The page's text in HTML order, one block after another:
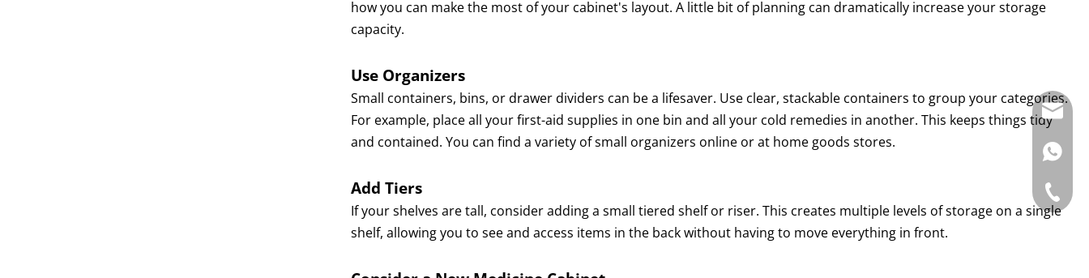
how you can make the most of your cabinet's layout. A little bit of planning can dramatically increase your storage
capacity.
Use Organizers
Small containers, bins, or drawer dividers can be a lifesaver. Use clear, stackable containers to group your categories.
For example, place all your first-aid supplies in one bin and all your cold remedies in another. This keeps things tidy
and contained. You can find a variety of small organizers online or at home goods stores.
Add Tiers
If your shelves are tall, consider adding a small tiered shelf or riser. This creates multiple levels of storage on a single
shelf, allowing you to see and access items in the back without having to move everything in front.
E-mail:
Tel: